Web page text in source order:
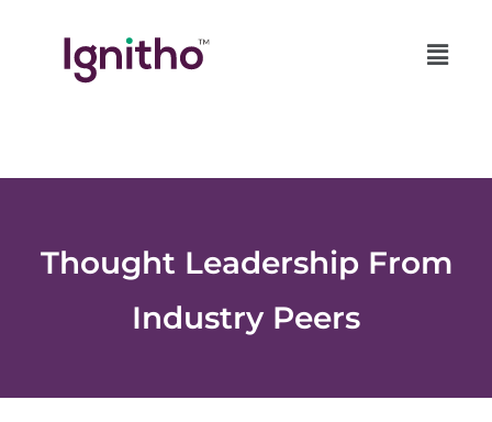
AI Customer Data Platform (CDP
Thought Leadership From
Industry Peers